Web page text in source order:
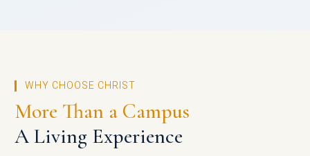
WHY CHOOSE CHRIST
More Than a Campus
A Living Experience